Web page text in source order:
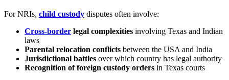
For NRIs, child custody disputes often involve:
Cross-border legal complexities involving Texas and Indian
laws
Parental relocation conflicts between the USA and India
Jurisdictional battles over which country has legal authority
Recognition of foreign custody orders in Texas courts